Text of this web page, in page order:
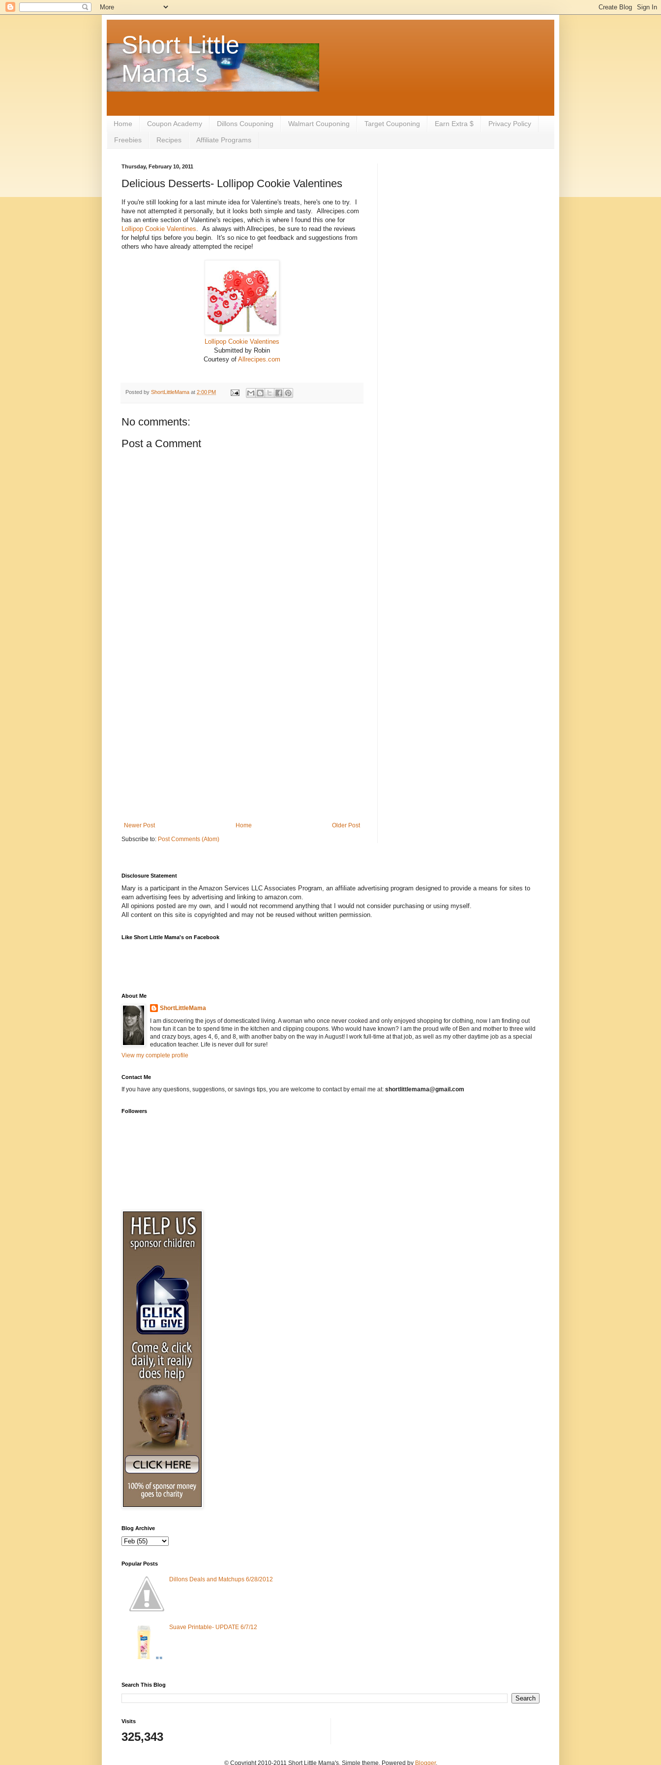
Short Little
Mama's
Home Coupon Academy Dillons Couponing Walmart Couponing Target Couponing Earn Extra $ Privacy Policy
Freebies Recipes Affiliate Programs
Thursday, February 10, 2011
Delicious Desserts- Lollipop Cookie Valentines
If you're still looking for a last minute idea for Valentine's treats, here's one to try. I
have not attempted it personally, but it looks both simple and tasty. Allrecipes.com
has an entire section of Valentine's recipes, which is where I found this one for
Lollipop Cookie Valentines. As always with Allrecipes, be sure to read the reviews
for helpful tips before you begin. It's so nice to get feedback and suggestions from
others who have already attempted the recipe!
Lollipop Cookie Valentines
Submitted by Robin
Courtesy of Allrecipes.com
Posted by ShortLittleMama at 2:00 PM
No comments:
Post a Comment
Newer Post Older Post
Home
Subscribe to: Post Comments (Atom)
Disclosure Statement
Mary is a participant in the Amazon Services LLC Associates Program, an affiliate advertising program designed to provide a means for sites to
earn advertising fees by advertising and linking to amazon.com.
All opinions posted are my own, and I would not recommend anything that I would not consider purchasing or using myself.
All content on this site is copyrighted and may not be reused without written permission.
Like Short Little Mama's on Facebook
About Me
ShortLittleMama
I am discovering the joys of domesticated living. A woman who once never cooked and only enjoyed shopping for clothing, now I am finding out
how fun it can be to spend time in the kitchen and clipping coupons. Who would have known? I am the proud wife of Ben and mother to three wild
and crazy boys, ages 4, 6, and 8, with another baby on the way in August! I work full-time at that job, as well as my other daytime job as a special
education teacher. Life is never dull for sure!
View my complete profile
Contact Me
If you have any questions, suggestions, or savings tips, you are welcome to contact by email me at: shortlittlemama@gmail.com
Followers
Blog Archive
Popular Posts
Dillons Deals and Matchups 6/28/2012
Suave Printable- UPDATE 6/7/12
Search This Blog
Visits
325,343
© Copyright 2010-2011 Short Little Mama's. Simple theme. Powered by Blogger.